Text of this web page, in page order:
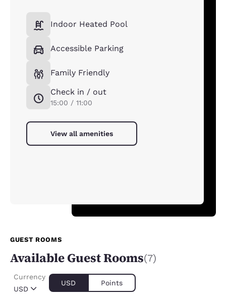
Indoor Heated Pool
Accessible Parking
Family Friendly
Check in / out
15:00 / 11:00
View all amenities
GUEST ROOMS
Available Guest Rooms(7)
USD
Currency
USD Points